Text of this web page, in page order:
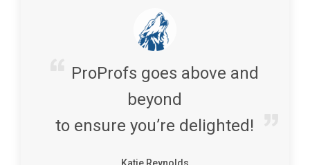
ProProfs goes above and
beyond
to ensure you’re delighted!